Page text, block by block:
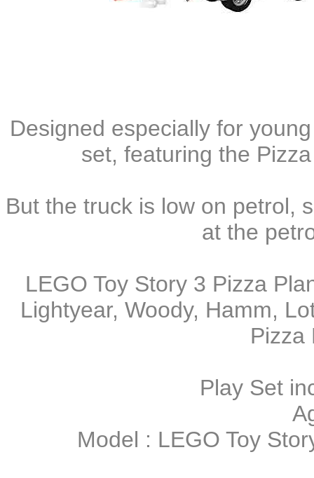
Designed especially for
set, featuring the
But the truck is low on petrol,
at the
LEGO Toy Story 3 Pizza
Lightyear, Woody, Hamm,
Pizza
Play Set
Model : LEGO Toy